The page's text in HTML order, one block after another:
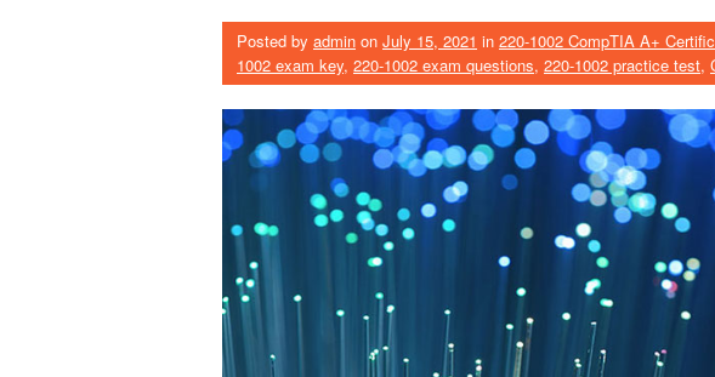
Posted by admin on July 15, 2021 in 220-1002 CompTIA A+
1002 exam key, 220-1002 exam questions, 220-1002 practice test,